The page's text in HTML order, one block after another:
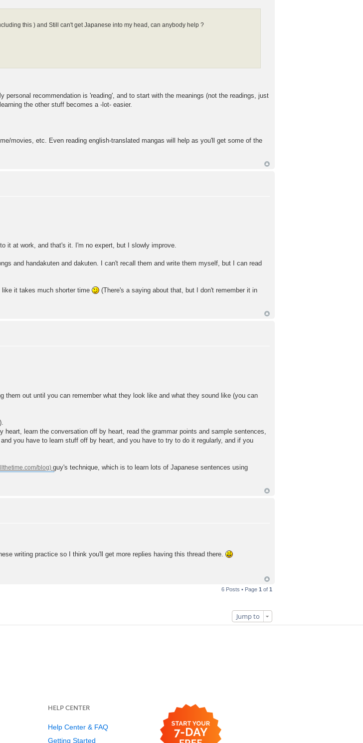
this ) and Still can't get Japanese into my head, can anybody help ?
recommendation is 'reading', and to start with the meanings (not the readings, just
the other stuff becomes a -lot- easier.
movies, etc. Even reading english-translated mangas will help as you'll get some of the
it at work, and that's it. I'm no expert, but I slowly improve.
and handakuten and dakuten. I can't recall them and write them myself, but I can read
it takes much shorter time
(There's a saying about that, but I don't remember it in
out until you can remember what they look like and what they sound like (you can
learn the conversation off by heart, read the grammar points and sample sentences,
you have to learn stuff off by heart, and you have to try to do it regularly, and if you
guy's technique, which is to learn lots of Japanese sentences using
writing practice so I think you'll get more replies having this thread there.
6 Posts • Page 1 of 1
Jump to
HELP CENTER
Help Center & FAQ
Getting Started